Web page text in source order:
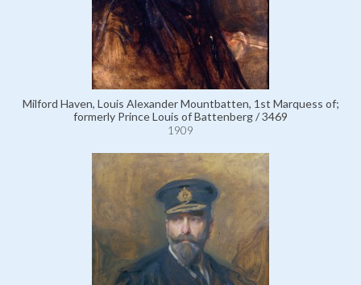
Milford Haven, Louis Alexander Mountbatten, 1st Marquess of;
formerly Prince Louis of Battenberg / 3469
1909